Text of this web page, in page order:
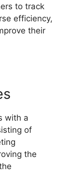
to track
efficiency,
their
with a
of
the